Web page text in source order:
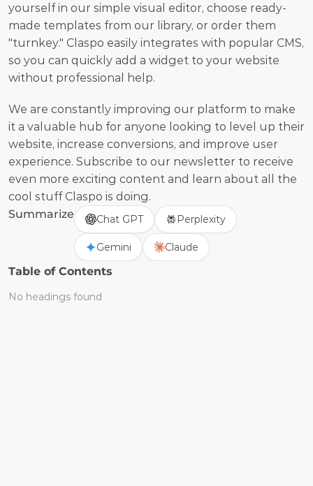
Summarize Chat GPT Perplexity
Gemini Claude
yourself in our simple visual editor, choose ready-
made templates from our library, or order them
"turnkey." Claspo easily integrates with popular CMS,
so you can quickly add a widget to your website
without professional help.
We are constantly improving our platform to make
it a valuable hub for anyone looking to level up their
website, increase conversions, and improve user
experience. Subscribe to our newsletter to receive
even more exciting content and learn about all the
cool stuff Claspo is doing.
Table of Contents
No headings found